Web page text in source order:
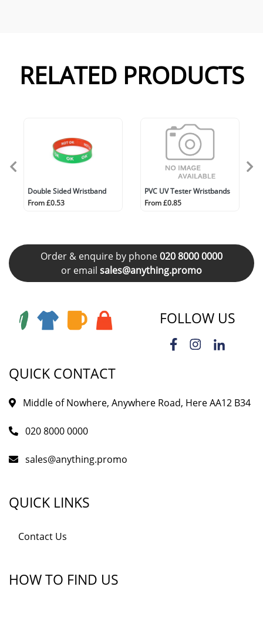
RELATED PRODUCTS
Double Sided Wristband
From £0.53
PVC UV Tester Wristbands
From £0.85
Order & enquire by phone020 8000 0000
or email sales@anything.promo
FOLLOW US
QUICK CONTACT
Middle of Nowhere, Anywhere Road, Here AA12 B34
020 8000 0000
sales@anything.promo
QUICK LINKS
Contact Us
HOW TO FIND US